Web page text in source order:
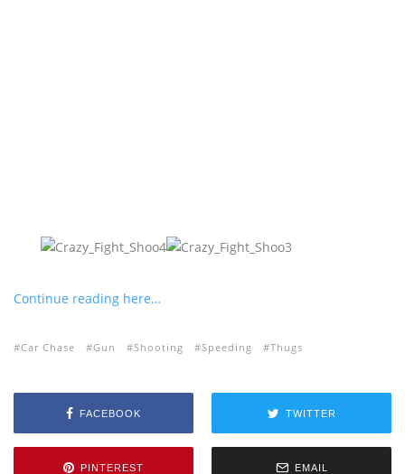
Continue reading here…
Car Chase Gun Shooting Speeding Thugs
FACEBOOK TWITTER
PINTEREST EMAIL